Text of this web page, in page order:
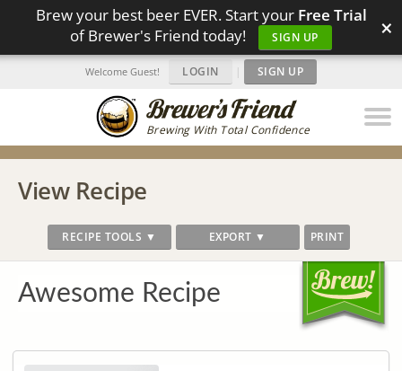
Brew your best beer EVER. Start your Free Trial
of Brewer's Friend today!
SIGN UP ×
Brewing With Total Confidence
Welcome Guest! LOGIN | SIGN UP
View Recipe
RECIPE TOOLS ▼ EXPORT ▼ PRINT
Awesome Recipe